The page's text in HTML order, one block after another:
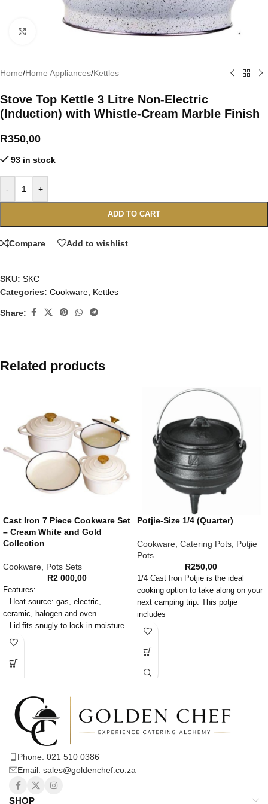
Click to enlarge
Home/Home Appliances/Kettles
Stove Top Kettle 3 Litre Non-Electric
(Induction) with Whistle-Cream Marble Finish
R350,00
93 in stock
- +
ADD TO CART
Compare Add to wishlist
SKU: SKC
Categories: Cookware Kettles
Share:
Related products
Cast Iron 7 Piece Cookware Set
– Cream White and Gold
Collection
Cookware Pots Sets
R2 000,00
Features:
– Heat source: gas, electric,
ceramic, halogen and oven
– Lid fits snugly to lock in moisture
and flavor
long life non-stick and rust-free pots
– Attributes of cast iron means hot
food stays hot for longer, providing
greater energy efficiency
Care Instructions:
– Hand wash recommended
– Do not use in a microwave oven
Caution:
Potjie-Size 1/4 (Quarter)
Cookware Catering Pots Potjie
Pots
R250,00
1/4 Cast Iron Potjie is the ideal
cooking option to take along on your
next camping trip. This potjie
includes
Phone: 021 510 0386
Email: sales@goldenchef.co.za
SHOP